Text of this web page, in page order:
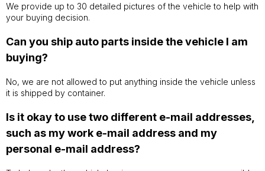
We provide up to 30 detailed pictures of the vehicle to help with
your buying decision.
Can you ship auto parts inside the vehicle I am
buying?
No, we are not allowed to put anything inside the vehicle unless
it is shipped by container.
Is it okay to use two different e-mail addresses,
such as my work e-mail address and my
personal e-mail address?